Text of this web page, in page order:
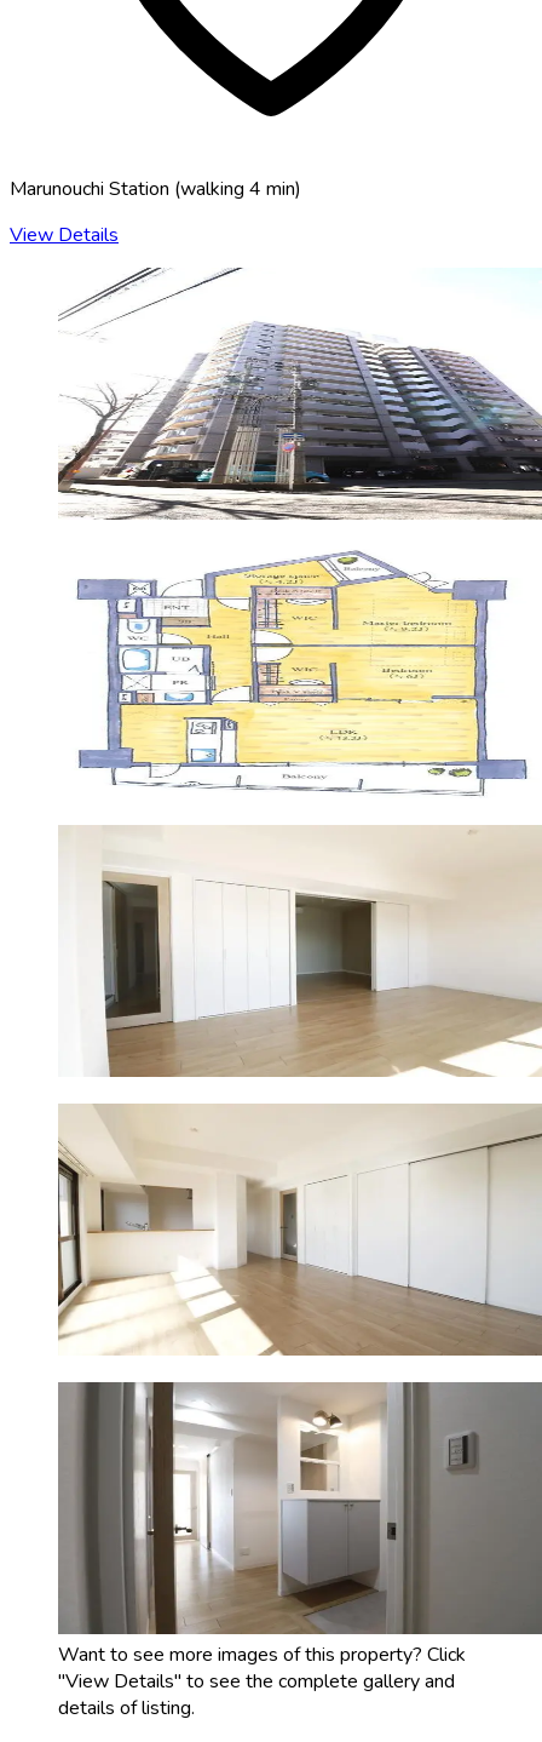
Marunouchi Station (walking 4 min)
View Details
Want to see more images of this property? Click
"View Details" to see the complete gallery and
details of listing.